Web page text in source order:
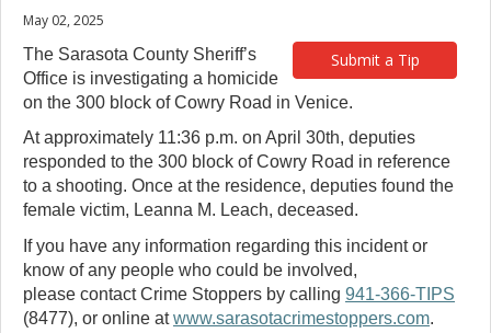
May 02, 2025
Submit a Tip
The Sarasota County Sheriff’s
Office is investigating a homicide
on the 300 block of Cowry Road in Venice.
At approximately 11:36 p.m. on April 30th, deputies
responded to the 300 block of Cowry Road in reference
to a shooting. Once at the residence, deputies found the
female victim, Leanna M. Leach, deceased.
If you have any information regarding this incident or
know of any people who could be involved,
please contact Crime Stoppers by calling 941-366-TIPS
(8477), or online atwww.sarasotacrimestoppers.com.